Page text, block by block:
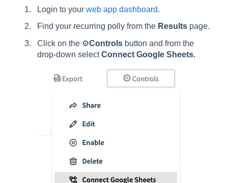
Login to your web app dashboard.
Find your recurring polly from the Results page.
Click on the ⚙️Controls button and from the
drop-down selectConnect Google Sheets.